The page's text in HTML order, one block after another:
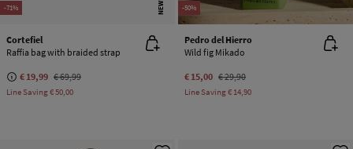
-71% NEW
Cortefiel
Raffia bag with braided strap
€ 19,99 € 69,99
Line Saving€ 50,00
-50%
Pedro del Hierro
Wild fig Mikado
€ 15,00 € 29,90
Line Saving€ 14,90